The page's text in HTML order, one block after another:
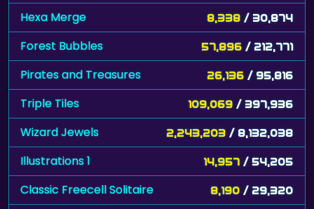
Hexa Merge 8,338 / 30,874
Forest Bubbles 57,896 / 212,771
Pirates and Treasures 26,136 / 95,816
Triple Tiles 109,069 / 397,936
Wizard Jewels 2,243,203 / 8,132,038
Illustrations 1 14,957 / 54,205
Classic Freecell Solitaire 8,190 / 29,320